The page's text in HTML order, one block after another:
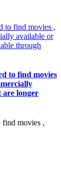
to find movies
longer
movies ,